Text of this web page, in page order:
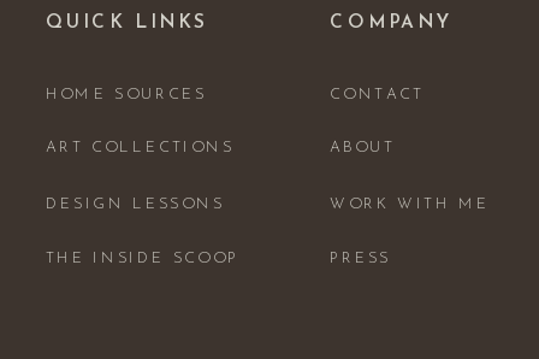
ABOUT
WORK WITH ME
PRESS
CONTACT
COMPANY
THE INSIDE SCOOP
DESIGN LESSONS
ART COLLECTIONS
HOME SOURCES
QUICK LINKS